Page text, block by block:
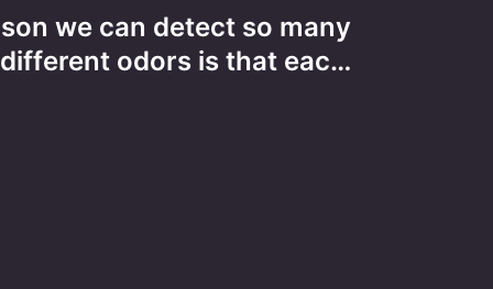
we can detect so many
different odors is that eac…